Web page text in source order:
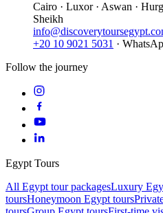
Cairo · Luxor · Aswan ·
Sheikh
+20 10 9021 5031 ·
Follow the journey
Egypt Tours
All Egypt tour packagesLuxury
toursHoneymoon Egypt tours